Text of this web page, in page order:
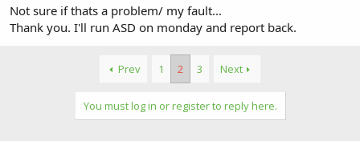
Not sure if thats a problem/ my fault...
Thank you. I'll run ASD on monday and report back.
Prev 1 2 3 Next
You must log in or register to reply here.